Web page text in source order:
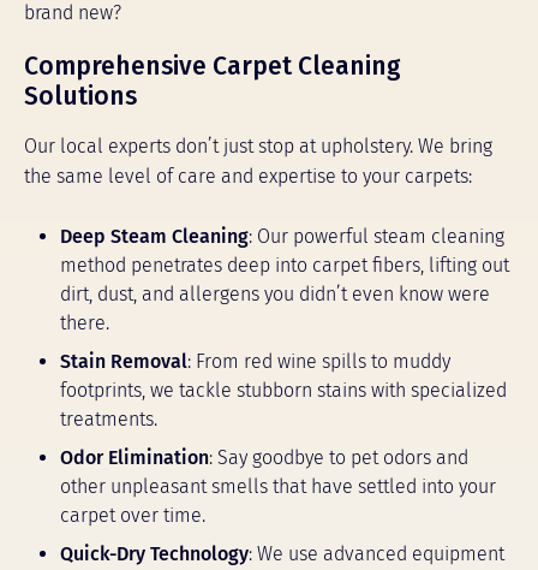
brand new?
Comprehensive Carpet Cleaning
Solutions
Our local experts don’t just stop at upholstery. We bring
the same level of care and expertise to your carpets:
Deep Steam Cleaning: Our powerful steam cleaning
method penetrates deep into carpet fibers, lifting out
dirt, dust, and allergens you didn’t even know were
there.
Stain Removal: From red wine spills to muddy
footprints, we tackle stubborn stains with specialized
treatments.
Odor Elimination: Say goodbye to pet odors and
other unpleasant smells that have settled into your
carpet over time.
Quick-Dry Technology: We use advanced equipment